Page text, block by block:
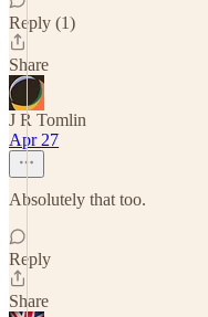
Reply (1)
Share
J R Tomlin
Apr 27
Absolutely that too.
Reply
Share